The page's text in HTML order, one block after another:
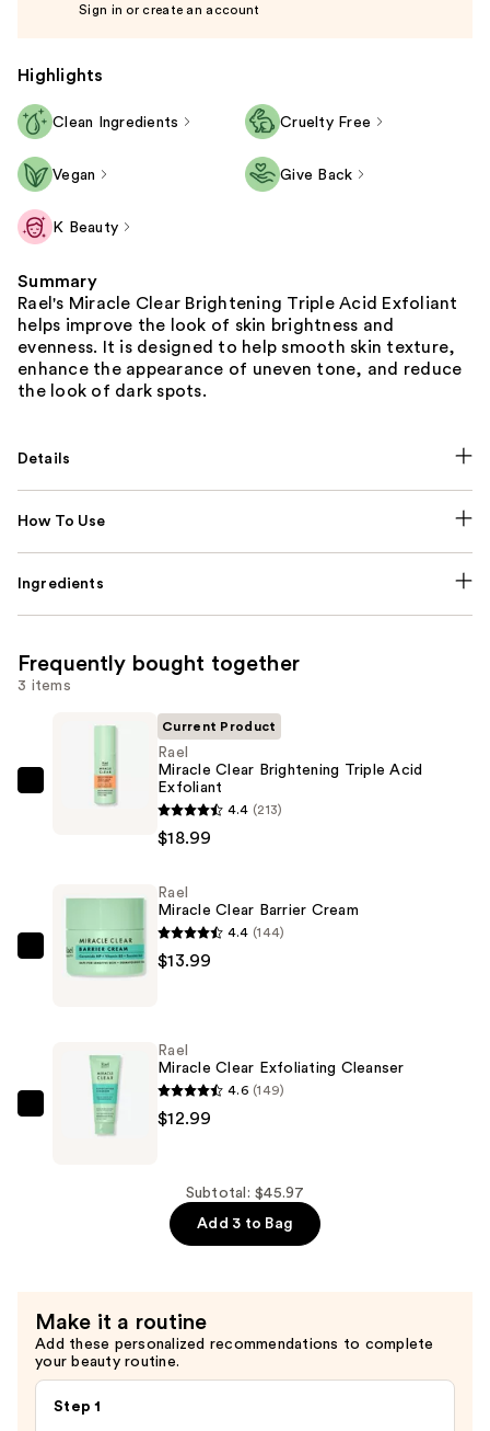
Sign in or create an account
Highlights
Clean Ingredients Cruelty Free
Vegan Give Back
K Beauty
Summary
Rael's Miracle Clear Brightening Triple Acid Exfoliant
helps improve the look of skin brightness and
evenness. It is designed to help smooth skin texture,
enhance the appearance of uneven tone, and reduce
the look of dark spots.
Details
How To Use
Ingredients
Frequently bought together
3 items
Triple
Exfoliant
—
Current Product
Rael
Miracle Clear Brightening Triple Acid
Exfoliant
4.4 (213)
$18.99
Rael
Cream
$13.99
Rael
Miracle Clear Barrier Cream
4.4 (144)
$13.99
Miracle
Rael
Miracle Clear Exfoliating Cleanser
4.6 (149)
$12.99
Subtotal: $45.97
Add 3 to Bag
Make it a routine
Add these personalized recommendations to complete
your beauty routine.
Step 1